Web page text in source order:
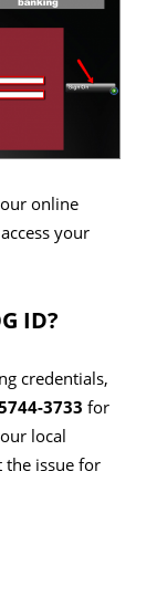
online
your
ID?
credentials,
3733 for
local
the issue for